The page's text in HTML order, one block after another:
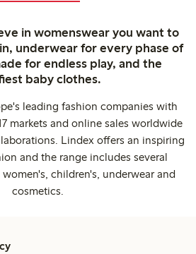
in womenswear you want to
underwear for every phase of
for endless play, and the
baby clothes.
leading fashion companies with
markets and online sales worldwide
Lindex offers an inspiring
and the range includes several
children's, underwear and
cosmetics.